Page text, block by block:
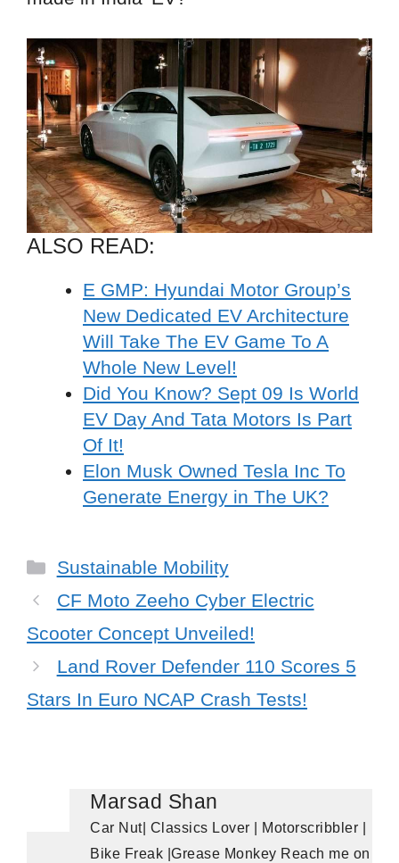
ALSO READ:
E GMP: Hyundai Motor Group’s
New Dedicated EV Architecture
Will Take The EV Game To A
Whole New Level!
Did You Know? Sept 09 Is World
EV Day And Tata Motors Is Part
Of It!
Elon Musk Owned Tesla Inc To
Generate Energy in The UK?
Categories
Sustainable Mobility
CF Moto Zeeho Cyber Electric
Scooter Concept Unveiled!
Land Rover Defender 110 Scores 5
Stars In Euro NCAP Crash Tests!
Marsad Shan
Car Nut| Classics Lover | Motorscribbler |
Bike Freak |Grease Monkey Reach me on